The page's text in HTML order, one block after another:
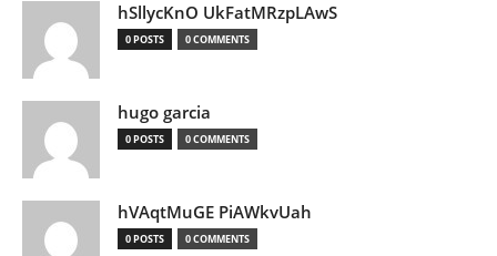
hSllycKnO UkFatMRzpLAwS
0 POSTS 0 COMMENTS
hugo garcia
0 POSTS 0 COMMENTS
hVAqtMuGE PiAWkvUah
0 POSTS 0 COMMENTS